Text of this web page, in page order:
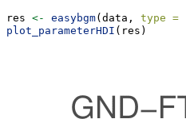
res <- easybgm(data, type =
plot_parameterHDI (res)